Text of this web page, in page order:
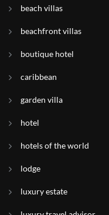
beach villas
beachfront villas
boutique hotel
caribbean
garden villa
hotel
hotels of the world
lodge
luxury estate